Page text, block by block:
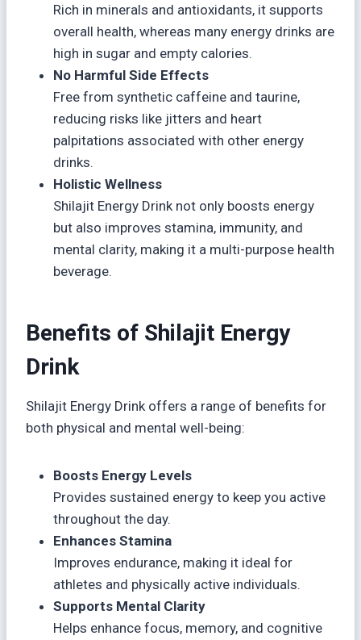
Rich in minerals and antioxidants, it supports
overall health, whereas many energy drinks are
high in sugar and empty calories.
No Harmful Side Effects
Free from synthetic caffeine and taurine,
reducing risks like jitters and heart
palpitations associated with other energy
drinks.
Holistic Wellness
Shilajit Energy Drink not only boosts energy
but also improves stamina, immunity, and
mental clarity, making it a multi-purpose health
beverage.
Benefits of Shilajit Energy
Drink
Shilajit Energy Drink offers a range of benefits for
both physical and mental well-being:
Boosts Energy Levels
Provides sustained energy to keep you active
throughout the day.
Enhances Stamina
Improves endurance, making it ideal for
athletes and physically active individuals.
Supports Mental Clarity
Helps enhance focus, memory, and cognitive